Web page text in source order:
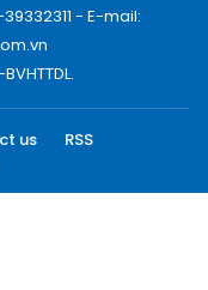
- E-mail:
us
RSS